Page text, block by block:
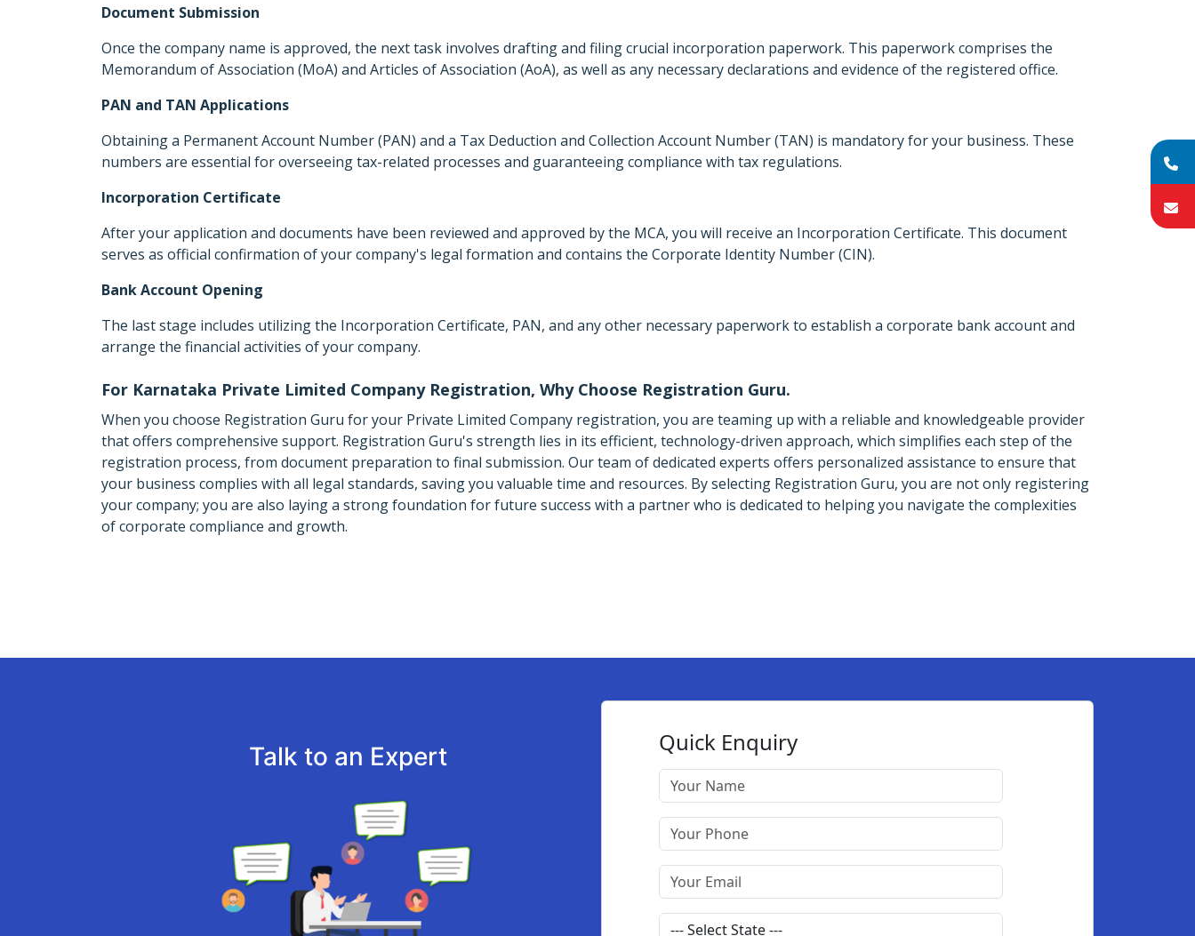
Document Submission
Once the company name is approved, the next task involves drafting and filing crucial incorporation paperwork. This paperwork comprises the
Memorandum of Association (MoA) and Articles of Association (AoA), as well as any necessary declarations and evidence of the registered office.
PAN and TAN Applications
Obtaining a Permanent Account Number (PAN) and a Tax Deduction and Collection Account Number (TAN) is mandatory for your business. These
numbers are essential for overseeing tax-related processes and guaranteeing compliance with tax regulations.
Incorporation Certificate
After your application and documents have been reviewed and approved by the MCA, you will receive an Incorporation Certificate. This document
serves as official confirmation of your company's legal formation and contains the Corporate Identity Number (CIN).
Bank Account Opening
The last stage includes utilizing the Incorporation Certificate, PAN, and any other necessary paperwork to establish a corporate bank account and
arrange the financial activities of your company.
For Karnataka Private Limited Company Registration, Why Choose Registration Guru.
When you choose Registration Guru for your Private Limited Company registration, you are teaming up with a reliable and knowledgeable provider
that offers comprehensive support. Registration Guru's strength lies in its efficient, technology-driven approach, which simplifies each step of the
registration process, from document preparation to final submission. Our team of dedicated experts offers personalized assistance to ensure that
your business complies with all legal standards, saving you valuable time and resources. By selecting Registration Guru, you are not only registering
your company; you are also laying a strong foundation for future success with a partner who is dedicated to helping you navigate the complexities
of corporate compliance and growth.
Talk to an Expert